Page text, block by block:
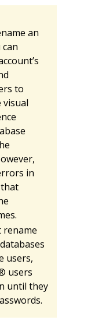
an
to
visual
in
rename
users,
users
until they